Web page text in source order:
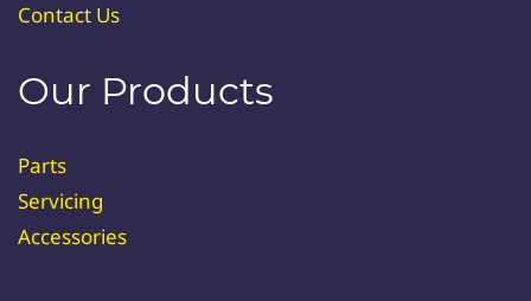
Contact Us
Our Products
Parts
Servicing
Accessories